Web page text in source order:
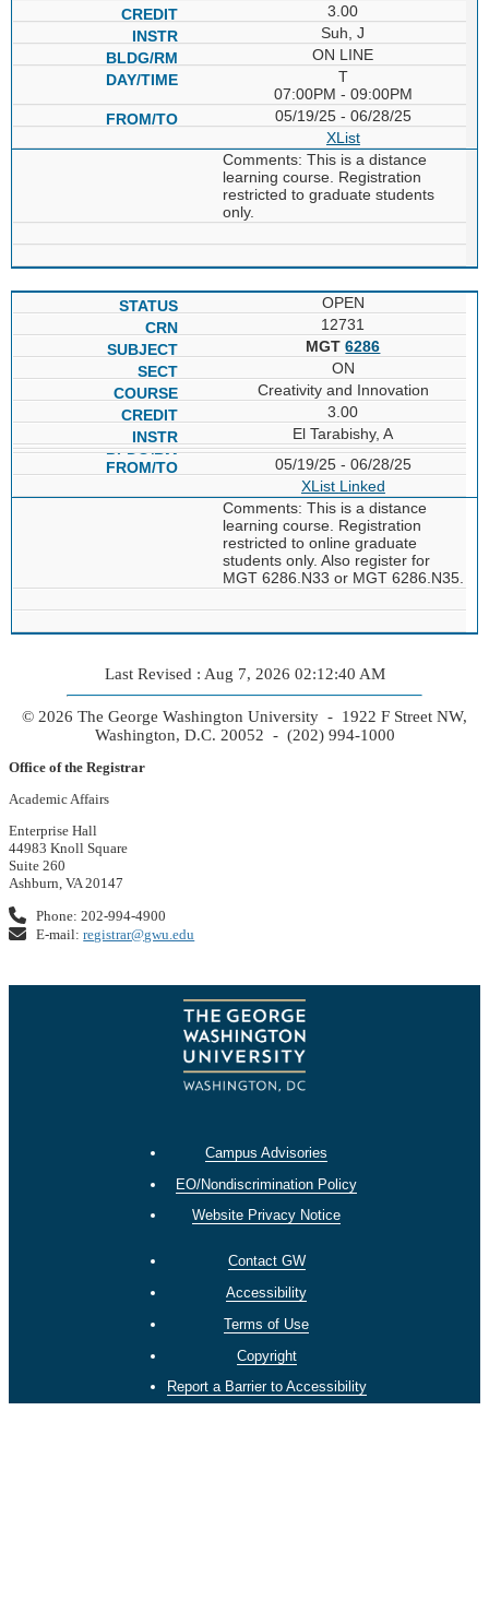
3.00
Suh, J
ON LINE
T
07:00PM - 09:00PM
05/19/25 - 06/28/25
XList
Comments: This is a distance
learning course. Registration
restricted to graduate students
only.
OPEN
12731
MGT6286
ON
Creativity and Innovation
3.00
El Tarabishy, A
05/19/25 - 06/28/25
XList Linked
Comments: This is a distance
learning course. Registration
restricted to online graduate
students only. Also register for
MGT 6286.N33 or MGT 6286.N35.
Last Revised : Aug 7, 2026 02:12:40 AM
© 2026 The George Washington University - 1922 F Street NW,
Washington, D.C. 20052 - (202) 994-1000
Office of the Registrar
Academic Affairs
Enterprise Hall
44983 Knoll Square
Suite 260
Ashburn, VA 20147
Phone: 202-994-4900
E-mail:registrar@gwu.edu
Campus Advisories
EO/Nondiscrimination Policy
Website Privacy Notice
Contact GW
Accessibility
Terms of Use
Copyright
Report a Barrier to Accessibility